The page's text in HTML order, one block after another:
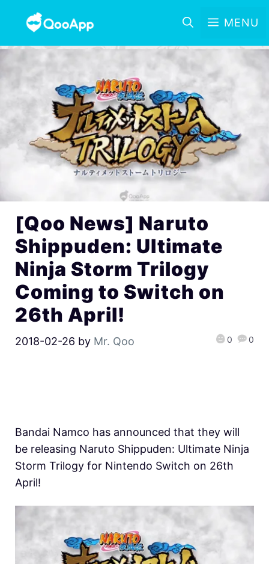
MENU
[Qoo News] Naruto
Shippuden: Ultimate
Ninja Storm Trilogy
Coming to Switch on
26th April!
2018-02-26 by Mr. Qoo 0 0
Bandai Namco has announced that they will
be releasing Naruto Shippuden: Ultimate Ninja
Storm Trilogy for Nintendo Switch on 26th
April!